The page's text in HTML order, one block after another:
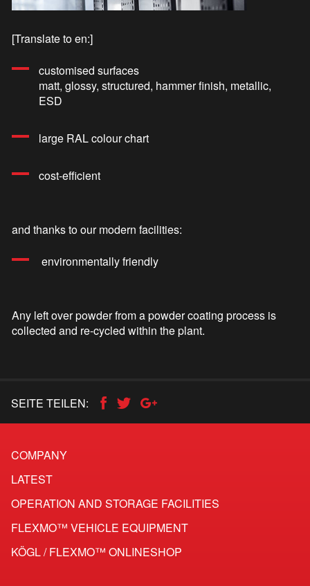
[Translate to en:]
customised surfaces
matt, glossy, structured, hammer finish, metallic,
ESD
large RAL colour chart
cost-efficient
and thanks to our modern facilities:
environmentally friendly
Any left over powder from a powder coating process is
collected and re-cycled within the plant.
SEITE TEILEN:
COMPANY
LATEST
OPERATION AND STORAGE FACILITIES
FLEXMO™ VEHICLE EQUIPMENT
KÖGL / FLEXMO™ ONLINESHOP